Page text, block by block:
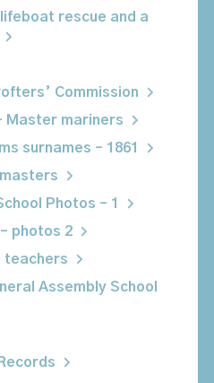
rescue and a
Commission
Master mariners
surnames – 1861
Photos – 1
photos 2
teachers
Assembly School